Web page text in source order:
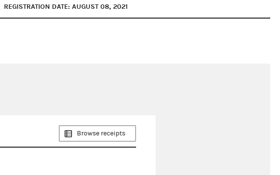
REGISTRATION DATE: AUGUST 08, 2021
Browse receipts